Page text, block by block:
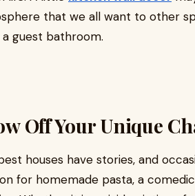
that we all want to other
guest bathroom.
Off Your Unique
houses have stories, and
for homemade pasta, a